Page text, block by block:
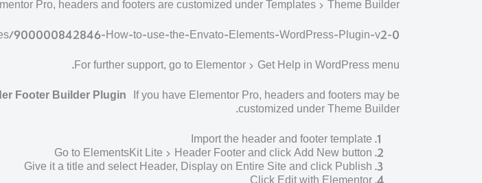
Pro, headers and footers are customized under Templates > Theme Builder.
900000842846-How-to-use-the-Envato-Elements-WordPress-Plugin-v2-0
For further support, go to Elementor > Get Help in WordPress menu.
Footer Builder Plugin If you have Elementor Pro, headers and footers may be
customized under Theme Builder.
Import the header and footer template
Go to ElementsKit Lite > Header Footer and click Add New button
Give it a title and select Header, Display on Entire Site and click Publish
Click Edit with Elementor